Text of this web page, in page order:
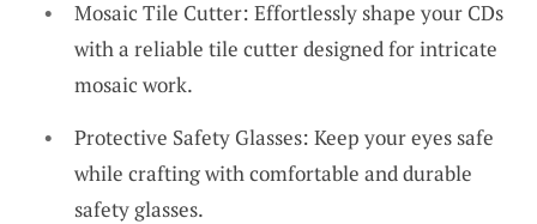
Mosaic Tile Cutter: Effortlessly shape your CDs
with a reliable tile cutter designed for intricate
mosaic work.
Protective Safety Glasses: Keep your eyes safe
while crafting with comfortable and durable
safety glasses.